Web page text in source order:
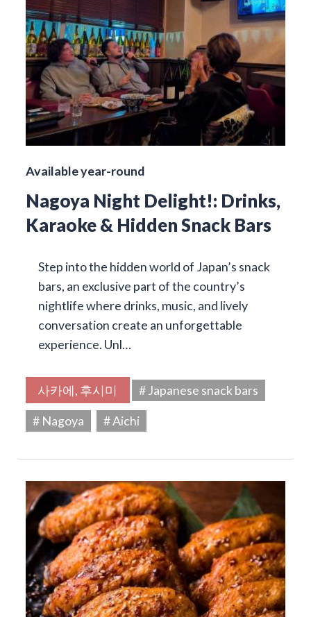
Available year-round
Nagoya Night Delight!: Drinks,
Karaoke & Hidden Snack Bars
Step into the hidden world of Japan’s snack
bars, an exclusive part of the country’s
nightlife where drinks, music, and lively
conversation create an unforgettable
experience. Unl…
사카에, 후시미
# Japanese snack bars
# Nagoya
# Aichi